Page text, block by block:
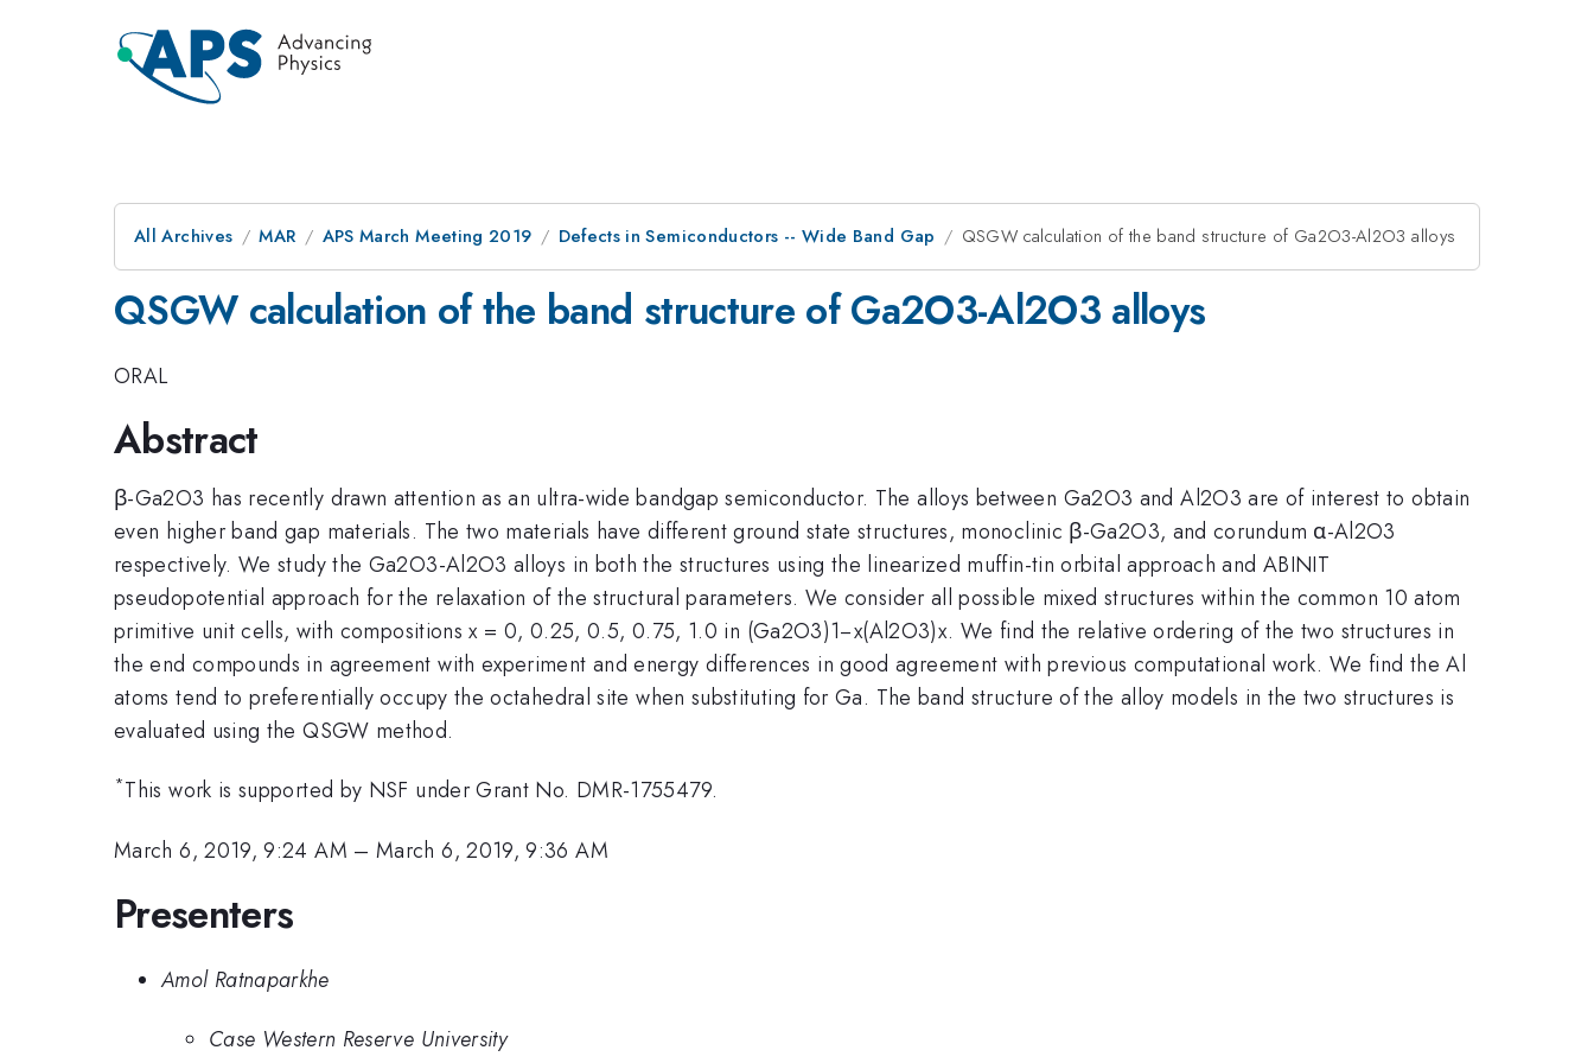
All Archives MAR APS March Meeting 2019 Defects in Semiconductors -- Wide Band Gap QSGW calculation of the band structure of Ga2O3-Al2O3 alloys
QSGW calculation of the band structure of Ga2O3-Al2O3 alloys
ORAL
Abstract
β-Ga2O3 has recently drawn attention as an ultra-wide bandgap semiconductor. The alloys between Ga2O3 and Al2O3 are of interest to obtain
even higher band gap materials. The two materials have different ground state structures, monoclinic β-Ga2O3, and corundum α-Al2O3
respectively. We study the Ga2O3-Al2O3 alloys in both the structures using the linearized muffin-tin orbital approach and ABINIT
pseudopotential approach for the relaxation of the structural parameters. We consider all possible mixed structures within the common 10 atom
primitive unit cells, with compositions x = 0, 0.25, 0.5, 0.75, 1.0 in (Ga2O3)1−x(Al2O3)x. We find the relative ordering of the two structures in
the end compounds in agreement with experiment and energy differences in good agreement with previous computational work. We find the Al
atoms tend to preferentially occupy the octahedral site when substituting for Ga. The band structure of the alloy models in the two structures is
evaluated using the QSGW method.
*This work is supported by NSF under Grant No. DMR-1755479.
March 6, 2019, 9:24 AM –March 6, 2019, 9:36 AM
Presenters
Amol Ratnaparkhe
Case Western Reserve University